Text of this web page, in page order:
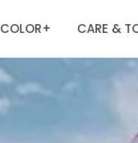
COLOR+ CARE &